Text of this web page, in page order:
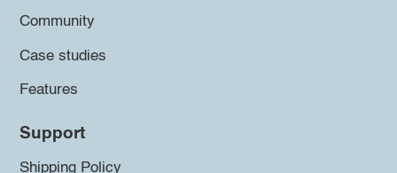
Community
Case studies
Features
Support
Shipping Policy